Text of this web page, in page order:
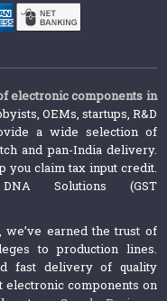
electronic components in
OEMs, startups, R&D
a wide selection of
and pan-India delivery.
you claim tax input credit.
Solutions (GST
earned the trust of
to production lines.
fast delivery of quality
components on